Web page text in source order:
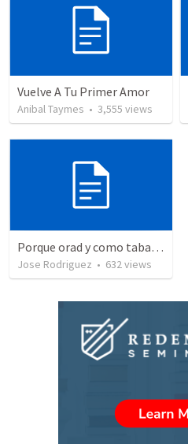
Vuelve A Tu Primer Amor
Anibal Taymes • 3,555 views
Porque orad y como tabaja?
Jose Rodriguez • 632views